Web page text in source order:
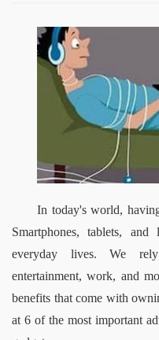
In today's world,
Smartphones, tablets,
everyday lives. We
entertainment, work, and
benefits that come with
at 6 of the most important